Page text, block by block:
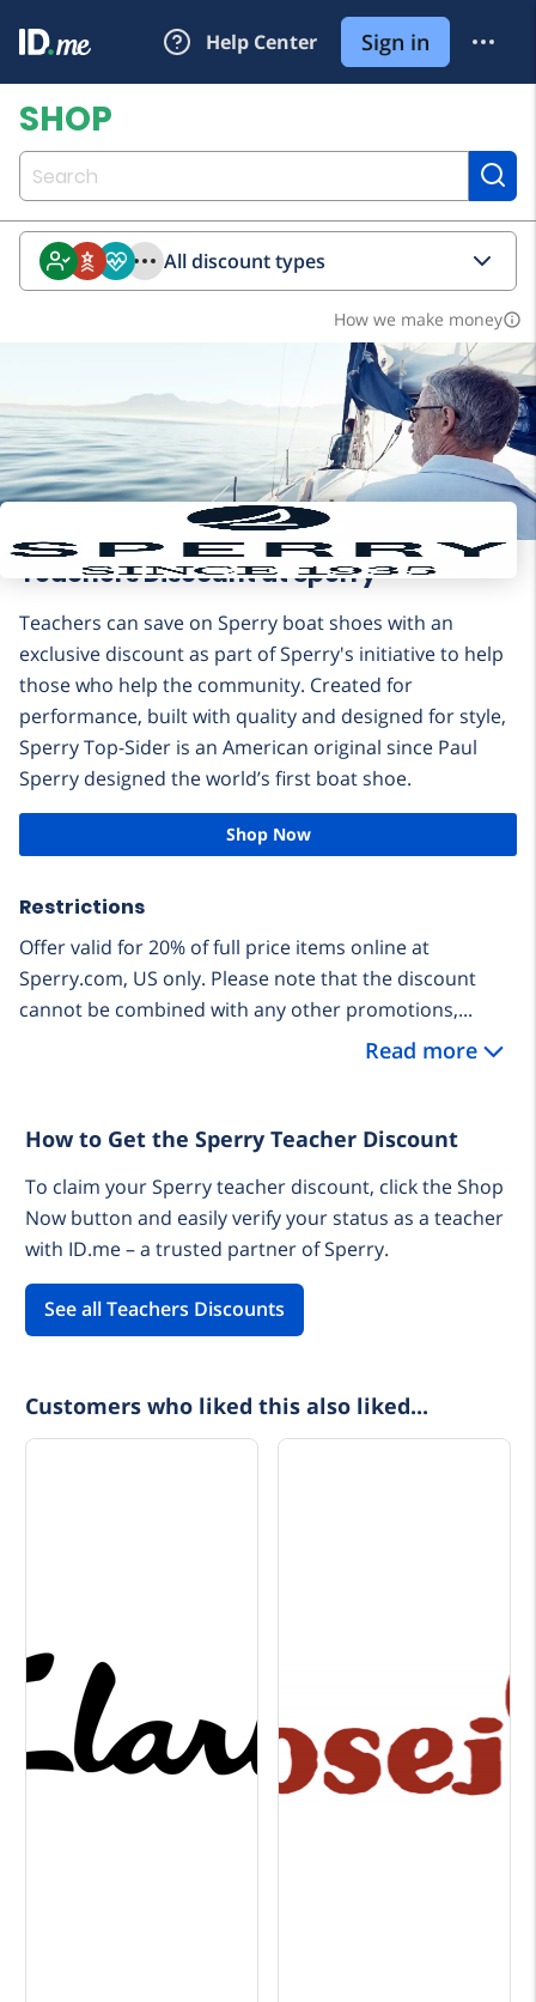
All discount types
info_outline
How we make money
Teachers Discount at Sperry
Teachers can save on Sperry boat shoes with an
exclusive discount as part of Sperry's initiative to help
those who help the community. Created for
performance, built with quality and designed for style,
Sperry Top-Sider is an American original since Paul
Sperry designed the world’s first boat shoe.
Shop Now
Restrictions
Offer valid for 20% of full price items online at
Sperry.com, US only. Please note that the discount
cannot be combined with any other promotions,...
Read more
How to Get the Sperry Teacher Discount
To claim your Sperry teacher discount, click the Shop
Now button and easily verify your status as a teacher
with ID.me – a trusted partner of Sperry.
See all Teachers Discounts
Customers who liked this also liked...